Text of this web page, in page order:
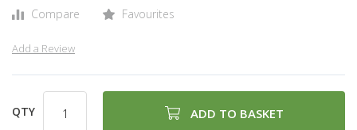
Compare Favourites
Add a Review
QTY ADD TO BASKET